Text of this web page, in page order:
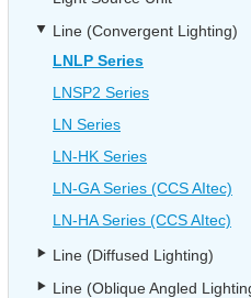
Line (Convergent Lighting)
LNLP Series
LNSP2 Series
LN Series
LN-HK Series
LN-GA Series (CCS AItec)
LN-HA Series (CCS AItec)
Line (Diffused Lighting)
Line (Oblique Angled